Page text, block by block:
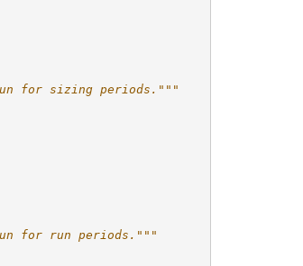
for sizing periods."""
for run periods."""